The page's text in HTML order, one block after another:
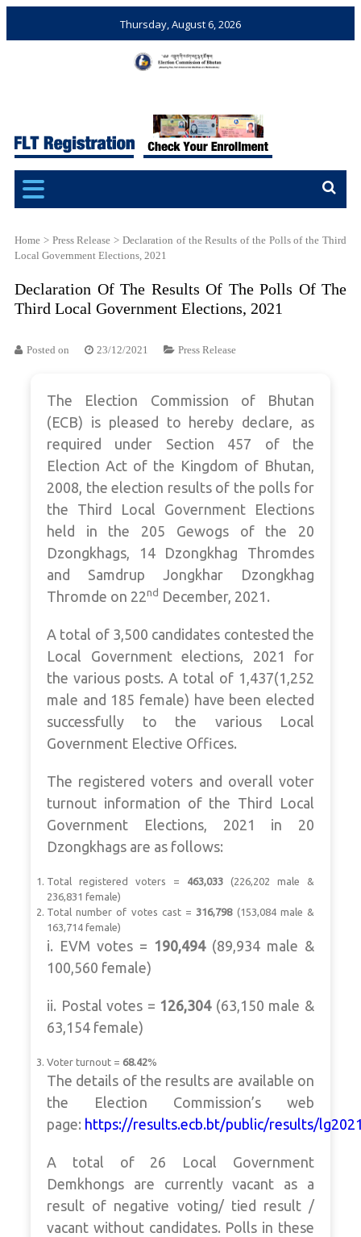
Thursday, August 6, 2026
Bhutan
Elections and Referendums
Home > Press Release > Declaration of the Results of the Polls of the Third
Local Government Elections, 2021
Declaration Of The Results Of The Polls Of The
Third Local Government Elections, 2021
Posted on 23/12/2021 Press Release
The Election Commission of Bhutan
(ECB) is pleased to hereby declare, as
required under Section 457 of the
Election Act of the Kingdom of Bhutan,
2008, the election results of the polls for
the Third Local Government Elections
held in the 205 Gewogs of the 20
Dzongkhags, 14
Dzongkhag Thromdes
and Samdrup Jongkhar Dzongkhag
Thromde on 22nd December, 2021.
A total of 3,500 candidates contested the
Local Government elections, 2021 for
the various posts. A total of 1,437(1,252
male and 185 female) have been elected
successfully to the various Local
Government Elective Offices.
The registered voters and overall voter
turnout information of the Third Local
Government Elections, 2021 in 20
Dzongkhags are as follows:
Total registered voters = 463,033 (226,202 male &
236,831 female)
Total number of votes cast =316,798(153,084 male &
163,714 female)
i. EVM votes = 190,494(89,934 male &
100,560 female)
ii. Postal votes = 126,304 (63,150 male &
63,154 female)
Voter turnout = 68.42%
The details of the results are available on
the Election Commission’s web
page: https://results.ecb.bt/public/results/
A total of 26 Local Government
Demkhongs are currently vacant as a
result of negative voting/ tied result /
vacant without candidates. Polls in these